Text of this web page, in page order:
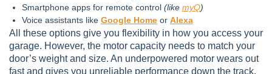
Smartphone apps for remote control (like myQ)
Voice assistants like Google Homeor Alexa
All these options give you flexibility in how you access your
garage. However, the motor capacity needs to match your
door’s weight and size. An underpowered motor wears out
fast and gives you unreliable performance down the track.